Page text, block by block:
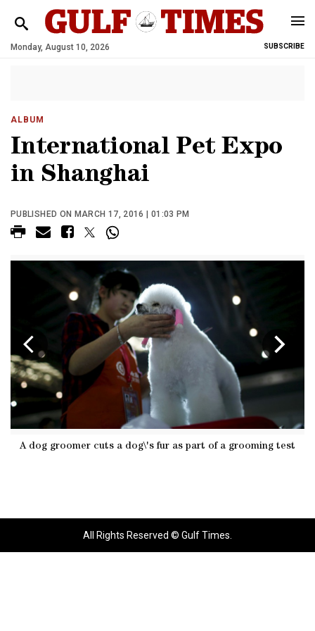
Monday, August 10, 2026 SUBSCRIBE
ALBUM
International Pet Expo
in Shanghai
PUBLISHED ON MARCH 17, 2016 | 01:03 PM
A dog groomer cuts a dog\'s fur as part of a grooming test Dog
All Rights Reserved © Gulf Times.